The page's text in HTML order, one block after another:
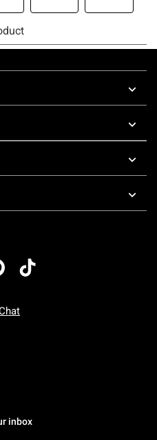
Friday: 7 AM To 5 PM Pacific Time
Sunday: 7 AM To 5 PM Pacific
inbox